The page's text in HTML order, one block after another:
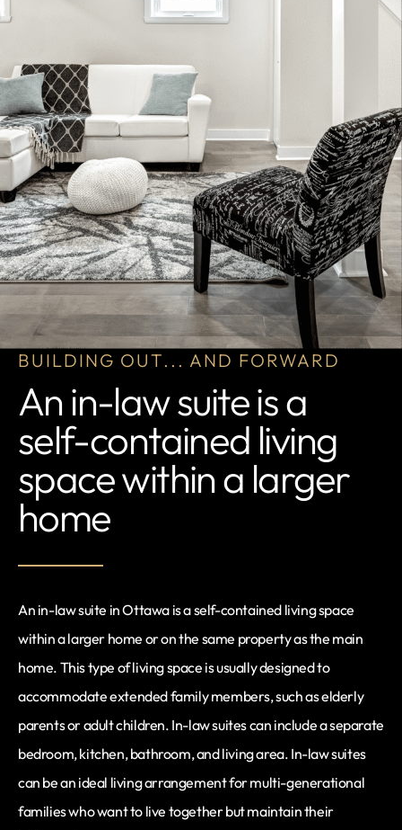
BUILDING OUT... AND FORWARD
An in-law suite is a
self-contained living
space within a larger
home
An in-law suite in Ottawa is a self-contained living space
within a larger home or on the same property as the main
home. This type of living space is usually designed to
accommodate extended family members, such as elderly
parents or adult children. In-law suites can include a separate
bedroom, kitchen, bathroom, and living area. In-law suites
can be an ideal living arrangement for multi-generational
families who want to live together but maintain their